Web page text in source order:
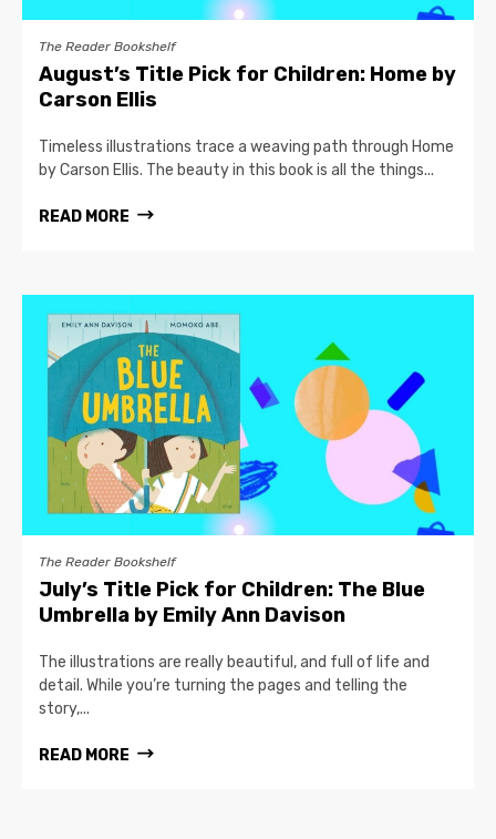
The Reader Bookshelf
August’s Title Pick for Children: Home by
Carson Ellis
Timeless illustrations trace a weaving path through Home
by Carson Ellis. The beauty in this book is all the things...
READ MORE
The Reader Bookshelf
July’s Title Pick for Children: The Blue
Umbrella by Emily Ann Davison
The illustrations are really beautiful, and full of life and
detail. While you’re turning the pages and telling the
story,...
READ MORE